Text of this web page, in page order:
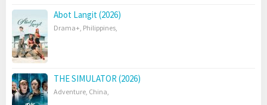
Abot Langit (2026)
Drama+, Philippines,
THE SIMULATOR (2026)
Adventure, China,